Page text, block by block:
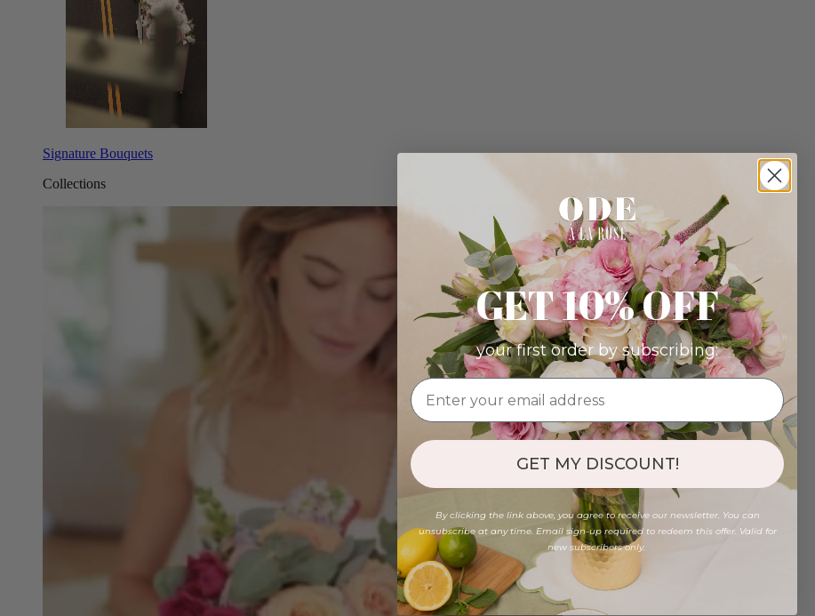
Signature Bouquets
Collections
GET 10% OFF
your first order by subscribing:
GET MY DISCOUNT!
By clicking the link above, you agree to receive our newsletter. You can
unsubscribe at any time. Email sign-up required to redeem this offer. Valid for
new subscribers only.